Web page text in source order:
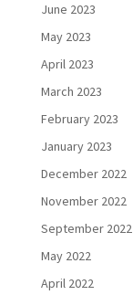
June 2023
May 2023
April 2023
March 2023
February 2023
January 2023
December 2022
November 2022
September 2022
May 2022
April 2022